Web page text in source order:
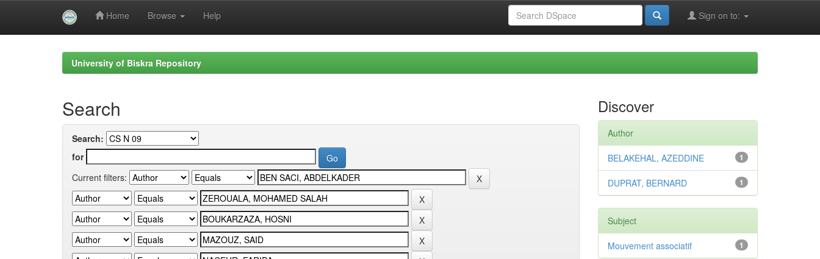
Home Browse Help Sign on to:
University of Biskra Repository
Search
Search:
for
Current filters:
Discover
Author
1
BELAKEHAL, AZEDDINE
1
DUPRAT, BERNARD
Subject
1
Mouvement associatif